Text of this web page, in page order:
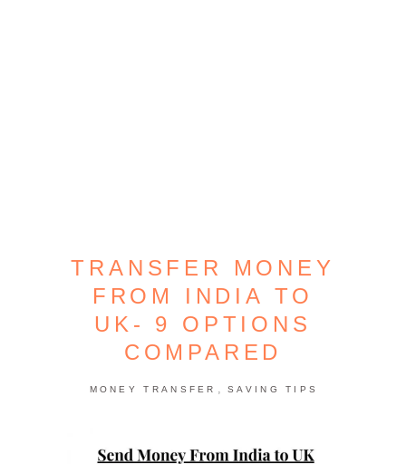
TRANSFER MONEY
FROM INDIA TO
UK- 9 OPTIONS
COMPARED
MONEY TRANSFER , SAVING TIPS